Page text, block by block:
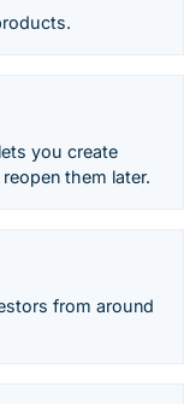
you create
them later.
from around